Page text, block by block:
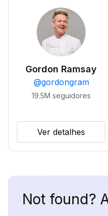
Gordon Ramsay
@gordongram
19.5M seguidores
Ver detalhes
Not found?